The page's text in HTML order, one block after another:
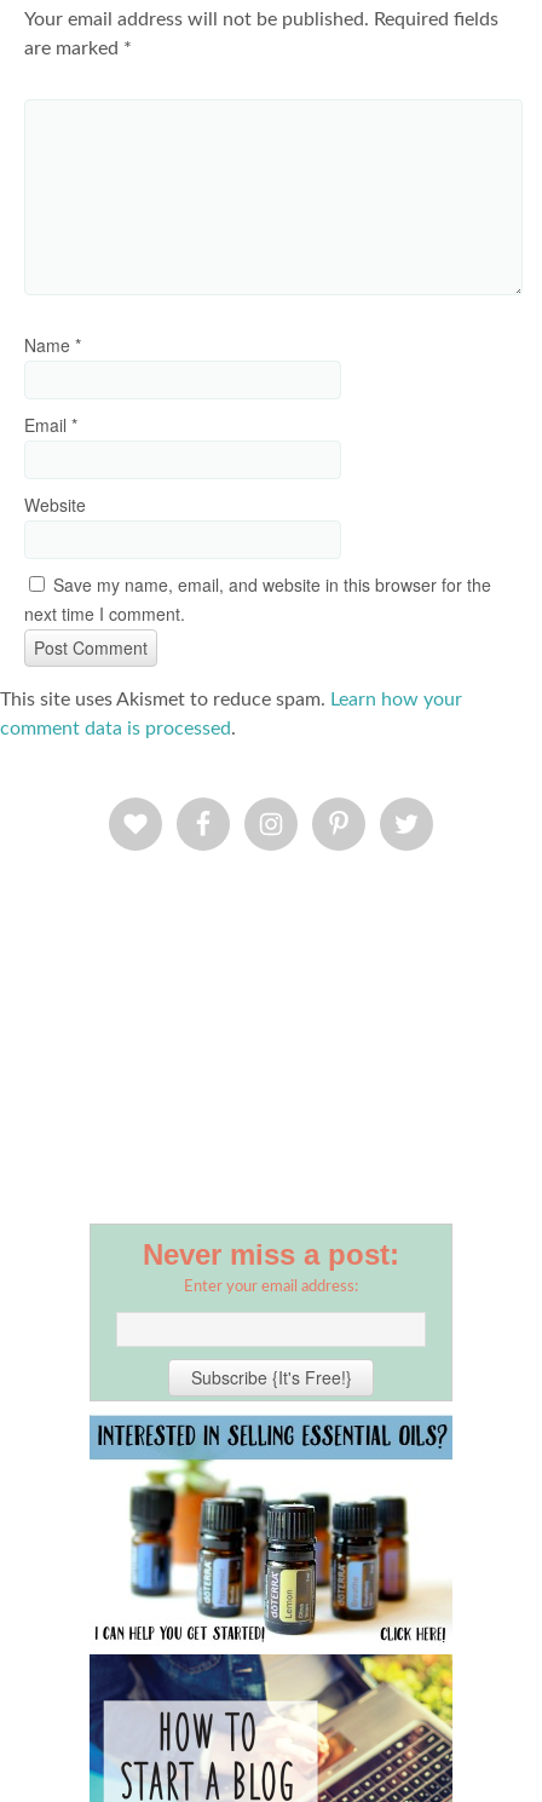
Your email address will not be published. Required fields
are marked *
Name *
Email *
Website
Save my name, email, and website in this browser for the
next time I comment.
This site uses Akismet to reduce spam. Learn how your
comment data is processed.
Never miss a post:
Enter your email address: